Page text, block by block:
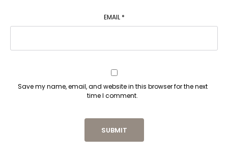
EMAIL *
Save my name, email, and website in this browser for the next
time I comment.